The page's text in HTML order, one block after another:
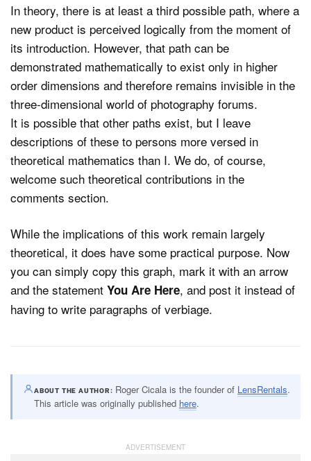
In theory, there is at least a third possible path, where a
new product is perceived logically from the moment of
its introduction. However, that path can be
demonstrated mathematically to exist only in higher
order dimensions and therefore remains invisible in the
three-dimensional world of photography forums.
It is possible that other paths exist, but I leave
descriptions of these to persons more versed in
theoretical mathematics than I. We do, of course,
welcome such theoretical contributions in the
comments section.
While the implications of this work remain largely
theoretical, it does have some practical purpose. Now
you can simply copy this graph, mark it with an arrow
and the statement You Are Here, and post it instead of
having to write paragraphs of verbiage.
ABOUT THE AUTHOR Roger Cicala is the founder of LensRentals.
This article was originally published here.